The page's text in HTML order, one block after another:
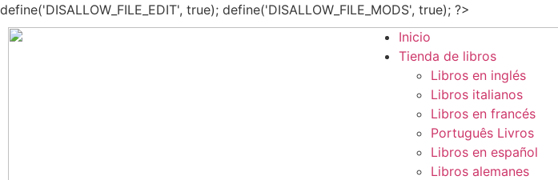
define('DISALLOW_FILE_EDIT', true); define('DISALLOW_FILE_MODS', true); ?>
Inicio
Tienda de libros
Libros en inglés
Libros italianos
Libros en francés
Português Livros
Libros en español
Libros alemanes